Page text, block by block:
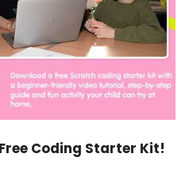
Coding Starter Kit!